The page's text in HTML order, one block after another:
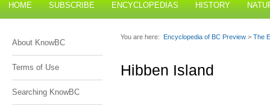
HOME SUBSCRIBE ENCYCLOPEDIAS HISTORY
About KnowBC
Terms of Use
Searching KnowBC
You are here: Encyclopedia of BC Preview > The
Hibben Island